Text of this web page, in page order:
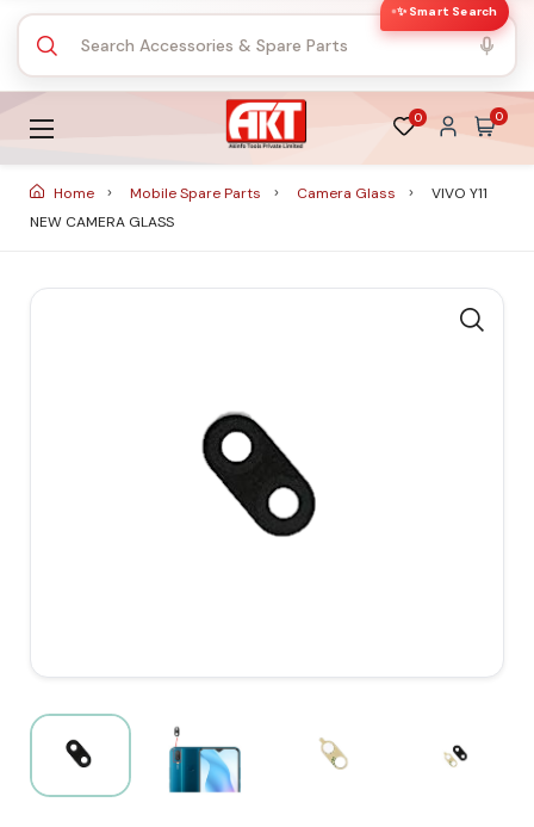
✨ Smart Search
0 0
Home Mobile Spare Parts Camera Glass
VIVO Y11
NEW CAMERA GLASS